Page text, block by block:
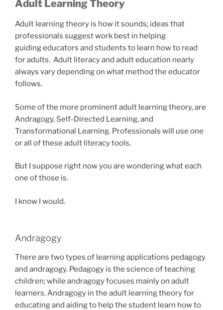
Adult Learning Theory
Adult learning theory is how it sounds; ideas that
professionals suggest work best in helping
guiding educators and students to learn how to read
for adults. Adult literacy and adult education nearly
always vary depending on what method the educator
follows.
Some of the more prominent adult learning theory, are
Andragogy, Self-Directed Learning, and
Transformational Learning. Professionals will use one
or all of these adult literacy tools.
But I suppose right now you are wondering what each
one of those is.
I know I would.
Andragogy
There are two types of learning applications pedagogy
and andragogy. Pedagogy is the science of teaching
children; while andragogy focuses mainly on adult
learners. Andragogy in the adult learning theory for
educating and aiding to help the student learn how to